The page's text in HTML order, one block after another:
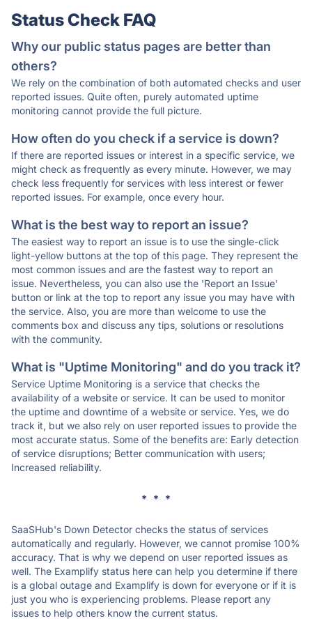
Status Check FAQ
Why our public status pages are better than
others?
We rely on the combination of both automated checks and user
reported issues. Quite often, purely automated uptime
monitoring cannot provide the full picture.
How often do you check if a service is down?
If there are reported issues or interest in a specific service, we
might check as frequently as every minute. However, we may
check less frequently for services with less interest or fewer
reported issues. For example, once every hour.
What is the best way to report an issue?
The easiest way to report an issue is to use the single-click
light-yellow buttons at the top of this page. They represent the
most common issues and are the fastest way to report an
issue. Nevertheless, you can also use the 'Report an Issue'
button or link at the top to report any issue you may have with
the service. Also, you are more than welcome to use the
comments box and discuss any tips, solutions or resolutions
with the community.
What is "Uptime Monitoring" and do you track it?
Service Uptime Monitoring is a service that checks the
availability of a website or service. It can be used to monitor
the uptime and downtime of a website or service. Yes, we do
track it, but we also rely on user reported issues to provide the
most accurate status. Some of the benefits are: Early detection
of service disruptions; Better communication with users;
Increased reliability.
* * *
SaaSHub's Down Detector checks the status of services
automatically and regularly. However, we cannot promise 100%
accuracy. That is why we depend on user reported issues as
well. The Examplify status here can help you determine if there
is a global outage and Examplify is down for everyone or if it is
just you who is experiencing problems. Please report any
issues to help others know the current status.